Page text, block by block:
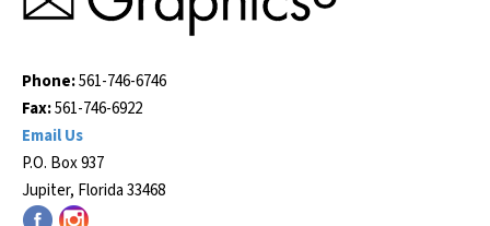
Phone:561-746-6746
Fax:561-746-6922
Email Us
P.O. Box 937
Jupiter, Florida 33468